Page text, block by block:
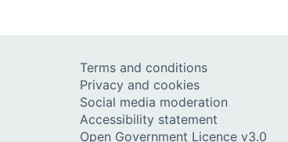
Terms and conditions
Privacy and cookies
Social media moderation
Accessibility statement
Open Government Licence v3.0